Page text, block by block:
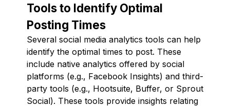
Tools to Identify Optimal
Posting Times
Several social media analytics tools can help
identify the optimal times to post. These
include native analytics offered by social
platforms (e.g., Facebook Insights) and third-
party tools (e.g., Hootsuite, Buffer, or Sprout
Social). These tools provide insights relating